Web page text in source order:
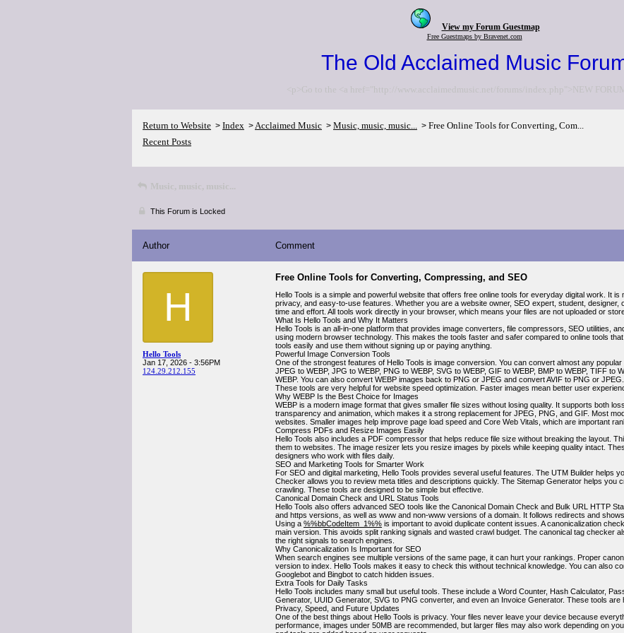
View my Forum Guestmap
Free Guestmaps by Bravenet.com
The Old Acclaimed Music
<p>Go to the <a href="http://www.acclaimedmusic.net/forums/index.php">NEW
Return to Website > Index >Acclaimed Music > Music, music, music... > Free Online Tools for Converting, Com...
Recent Posts
Music, music, music...
This Forum is Locked
Author Comment
H
Hello Tools
Jan 17, 2026 - 3:56PM
124.29.212.155
Free Online Tools for Converting, Compressing, and SEO
Hello Tools is a simple and powerful website that offers free online tools for everyday digital work. It
privacy, and easy-to-use features. Whether you are a website owner, SEO expert, student, designer,
time and effort. All tools work directly in your browser, which means your files are not uploaded or
What Is Hello Tools and Why It Matters
Hello Tools is an all-in-one platform that provides image converters, file compressors, SEO utilities,
using modern browser technology. This makes the tools faster and safer compared to online tools
tools easily and use them without signing up or paying anything.
Powerful Image Conversion Tools
One of the strongest features of Hello Tools is image conversion. You can convert almost any
JPEG to WEBP, JPG to WEBP, PNG to WEBP, SVG to WEBP, GIF to WEBP, BMP to WEBP, TIFF to
WEBP. You can also convert WEBP images back to PNG or JPEG and convert AVIF to PNG or JPEG.
These tools are very helpful for website speed optimization. Faster images mean better user
Why WEBP Is the Best Choice for Images
WEBP is a modern image format that gives smaller file sizes without losing quality. It supports both
transparency and animation, which makes it a strong replacement for JPEG, PNG, and GIF. Most
websites. Smaller images help improve page load speed and Core Web Vitals, which are important
Compress PDFs and Resize Images Easily
Hello Tools also includes a PDF compressor that helps reduce file size without breaking the layout.
them to websites. The image resizer lets you resize images by pixels while keeping quality intact.
designers who work with files daily.
SEO and Marketing Tools for Smarter Work
For SEO and digital marketing, Hello Tools provides several useful features. The UTM Builder helps
Checker allows you to review meta titles and descriptions quickly. The Sitemap Generator helps you
crawling. These tools are designed to be simple but effective.
Canonical Domain Check and URL Status Tools
Hello Tools also offers advanced SEO tools like the Canonical Domain Check and Bulk URL HTTP
and https versions, as well as www and non-www versions of a domain. It follows redirects and
Using a %%bbCodeItem_1%% is important to avoid duplicate content issues. A canonicalization
main version. This avoids split ranking signals and wasted crawl budget. The canonical tag checker
the right signals to search engines.
Why Canonicalization Is Important for SEO
When search engines see multiple versions of the same page, it can hurt your rankings. Proper
version to index. Hello Tools makes it easy to check this without technical knowledge. You can also
Googlebot and Bingbot to catch hidden issues.
Extra Tools for Daily Tasks
Hello Tools includes many small but useful tools. These include a Word Counter, Hash Calculator,
Generator, UUID Generator, SVG to PNG converter, and even an Invoice Generator. These tools
Privacy, Speed, and Future Updates
One of the best things about Hello Tools is privacy. Your files never leave your device because
performance, images under 50MB are recommended, but larger files may also work depending on